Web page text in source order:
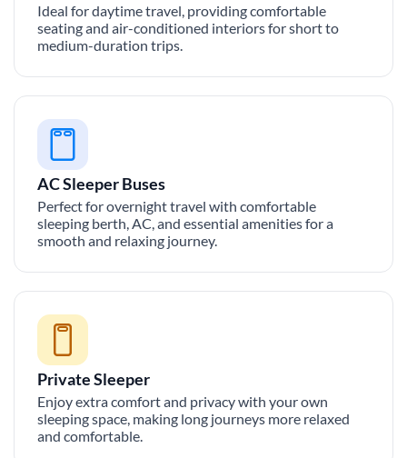
Ideal for daytime travel, providing comfortable
seating and air-conditioned interiors for short to
medium-duration trips.
AC Sleeper Buses
Perfect for overnight travel with comfortable
sleeping berth, AC, and essential amenities for a
smooth and relaxing journey.
Private Sleeper
Enjoy extra comfort and privacy with your own
sleeping space, making long journeys more relaxed
and comfortable.